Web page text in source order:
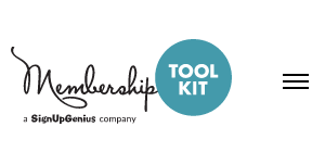
to
content